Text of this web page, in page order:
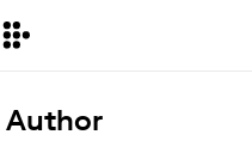
Author